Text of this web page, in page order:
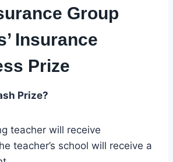
Group
Insurance
Prize
Prize?
teacher will receive
teacher’s school will receive a